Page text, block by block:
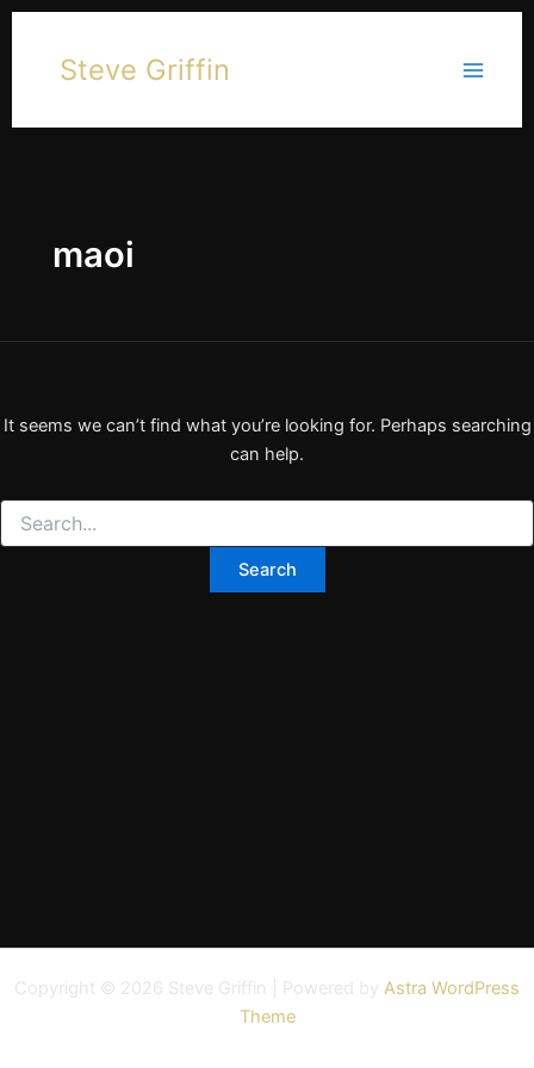
Skip
contentSteve Griffin
maoi
It seems we can’t find what you’re looking for. Perhaps searching
can help.
Search
for:
Copyright © 2026 Steve Griffin | Powered by Astra WordPress
Theme